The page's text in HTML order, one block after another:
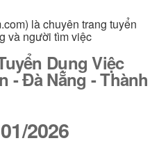
là chuyên trang tuyển
và người tìm việc
Dụng Việc
- Đà Nẵng - Thành
2026